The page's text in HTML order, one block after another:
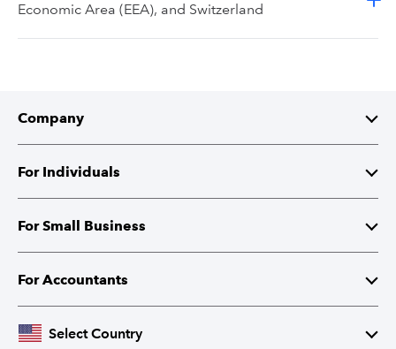
Economic Area (EEA), and Switzerland
Company
About Intuit
Investor Relations
Corporate Responsibility
Partner with Intuit
For Individuals
TurboTax
TurboTax Live
Credit Karma
For Small Business
QuickBooks
Accounting Software
For Accountants
Intuit Accountant Suite
Select Country